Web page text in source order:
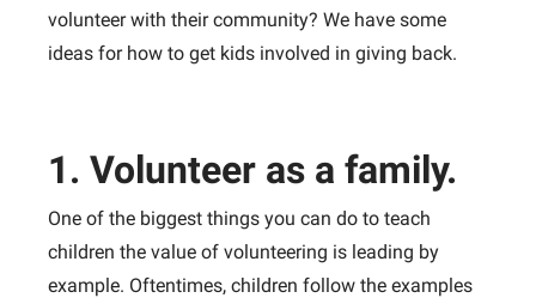
volunteer with their community? We have some
ideas for how to get kids involved in giving back.
1. Volunteer as a family.
One of the biggest things you can do to teach
children the value of volunteering is leading by
example. Oftentimes, children follow the examples